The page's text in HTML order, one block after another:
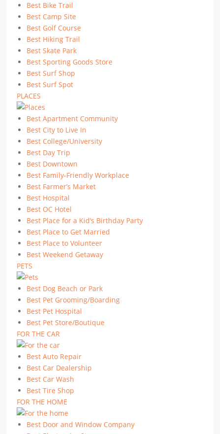
Best Bike Trail
Best Camp Site
Best Golf Course
Best Hiking Trail
Best Skate Park
Best Sporting Goods Store
Best Surf Shop
Best Surf Spot
PLACES
Best Apartment Community
Best City to Live In
Best College/University
Best Day Trip
Best Downtown
Best Family-Friendly Workplace
Best Farmer’s Market
Best Hospital
Best OC Hotel
Best Place for a Kid’s Birthday Party
Best Place to Get Married
Best Place to Volunteer
Best Weekend Getaway
PETS
Best Dog Beach or Park
Best Pet Grooming/Boarding
Best Pet Hospital
Best Pet Store/Boutique
FOR THE CAR
Best Auto Repair
Best Car Dealership
Best Car Wash
Best Tire Shop
FOR THE HOME
Best Door and Window Company